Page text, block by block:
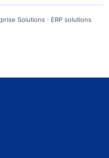
Solutions · ERP solutions